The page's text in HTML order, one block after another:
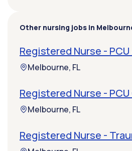
Other nursing jobs in
Registered Nurse -
Melbourne, FL
Registered Nurse -
Melbourne, FL
Registered Nurse -